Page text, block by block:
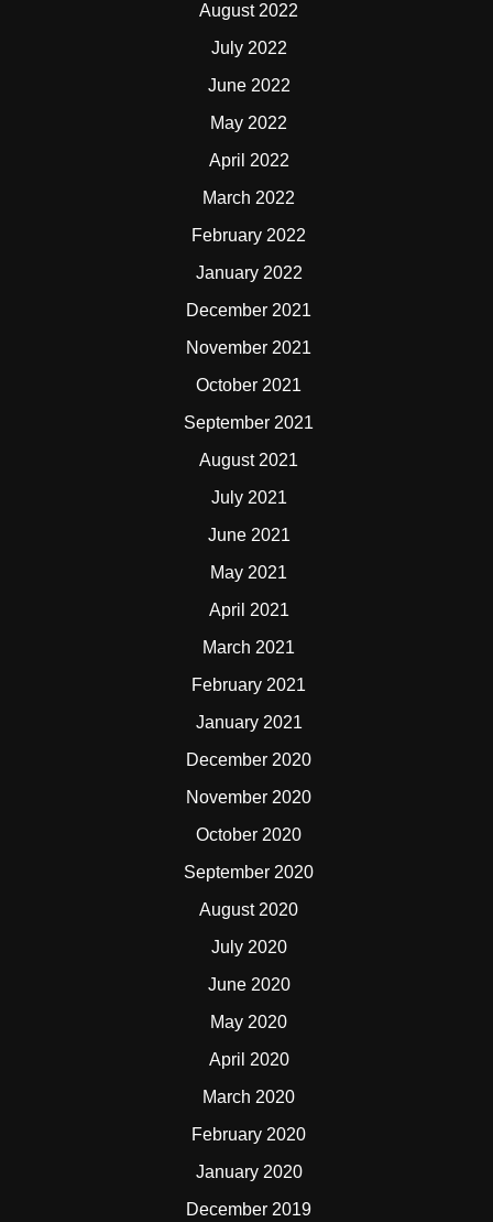
August 2022
July 2022
June 2022
May 2022
April 2022
March 2022
February 2022
January 2022
December 2021
November 2021
October 2021
September 2021
August 2021
July 2021
June 2021
May 2021
April 2021
March 2021
February 2021
January 2021
December 2020
November 2020
October 2020
September 2020
August 2020
July 2020
June 2020
May 2020
April 2020
March 2020
February 2020
January 2020
December 2019